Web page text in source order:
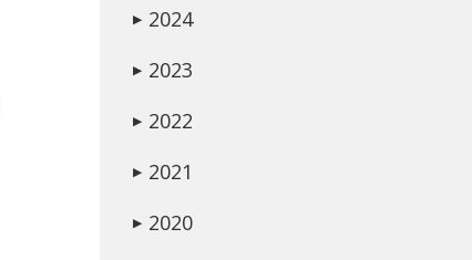
▶ 2024
▶ 2023
▶ 2022
▶ 2021
▶ 2020